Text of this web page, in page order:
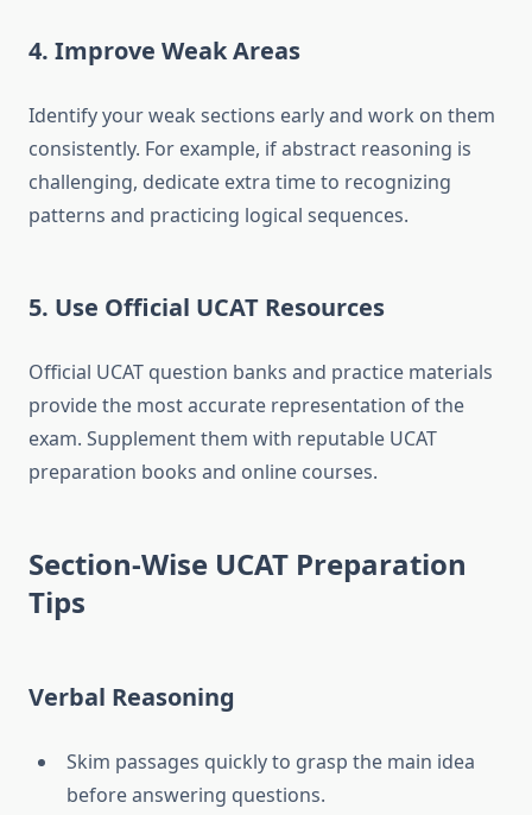
4. Improve Weak Areas
Identify your weak sections early and work on them
consistently. For example, if abstract reasoning is
challenging, dedicate extra time to recognizing
patterns and practicing logical sequences.
5. Use Official UCAT Resources
Official UCAT question banks and practice materials
provide the most accurate representation of the
exam. Supplement them with reputable UCAT
preparation books and online courses.
Section-Wise UCAT Preparation
Tips
Verbal Reasoning
Skim passages quickly to grasp the main idea
before answering questions.